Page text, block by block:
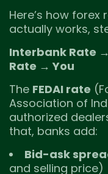
Here’s how
actually works,
Interbank Rate
Rate → You
The FEDAI rate
Association of
authorized
that, banks add:
Bid-ask
and selling price)